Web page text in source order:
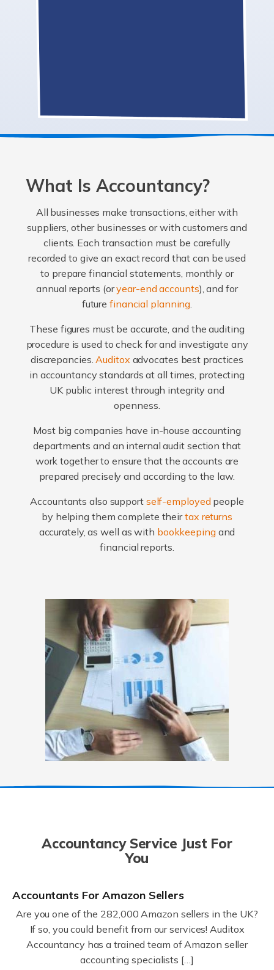
What Is Accountancy?
All businesses make transactions, either with
suppliers, other businesses or with customers and
clients. Each transaction must be carefully
recorded to give an exact record that can be used
to prepare financial statements, monthly or
annual reports (oryear-end accounts), and for
futurefinancial planning.
These figures must be accurate, and the auditing
procedure is used to check for and investigate any
discrepancies.Auditox advocates best practices
in accountancy standards at all times, protecting
UK public interest through integrity and
openness.
Most big companies have in-house accounting
departments and an internal audit section that
work together to ensure that the accounts are
prepared precisely and according to the law.
Accountants also support self-employed people
by helping them complete theirtax returns
accurately, as well as with bookkeepingand
financial reports.
Accountancy Service Just For
You
Accountants For Amazon Sellers
Are you one of the 282,000 Amazon sellers in the UK?
If so, you could benefit from our services! Auditox
Accountancy has a trained team of Amazon seller
accounting specialists […]